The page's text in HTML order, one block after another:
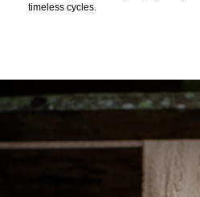
timeless cycles.